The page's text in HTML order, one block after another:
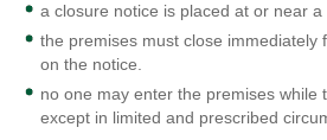
a closure notice is placed at or near
the premises must close immediately
on the notice.
no one may enter the premises while
except in limited and prescribed